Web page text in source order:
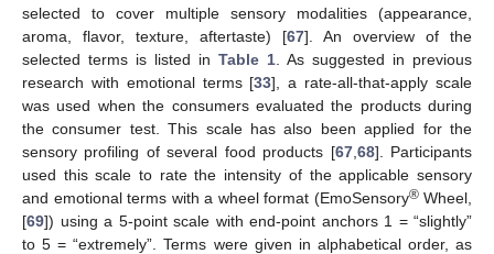
selected to cover multiple sensory modalities (appearance,
aroma, flavor, texture, aftertaste) [67]. An overview of the
selected terms is listed in Table 1 . As suggested in previous
research with emotional terms [33], a rate-all-that-apply scale
was used when the consumers evaluated the products during
the consumer test. This scale has also been applied for the
sensory profiling of several food products [67, 68]. Participants
used this scale to rate the intensity of the applicable sensory
and emotional terms with a wheel format (EmoSensory®Wheel,
[69]) using a 5-point scale with end-point anchors 1 = “slightly”
to 5 = “extremely”. Terms were given in alphabetical order, as